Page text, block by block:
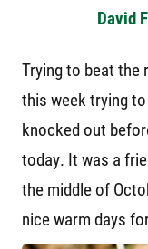
David
Trying to beat
this week trying
knocked out
today. It was a
the middle of
nice warm days